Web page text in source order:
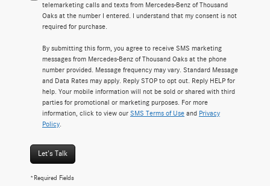
telemarketing calls and texts from Mercedes-Benz of Thousand
Oaks at the number I entered. I understand that my consent is not
required for purchase.
By submitting this form, you agree to receive SMS marketing
messages from Mercedes-Benz of Thousand Oaks at the phone
number provided. Message frequency may vary. Standard Message
and Data Rates may apply. Reply STOP to opt out. Reply HELP for
help. Your mobile information will not be sold or shared with third
parties for promotional or marketing purposes. For more
information, click to view our SMS Terms of Use and Privacy
Policy
Let's Talk
*Required Fields